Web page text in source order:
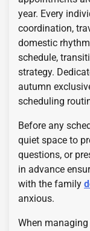
year. Every
coordination,
domestic
schedule,
strategy.
autumn
scheduling
Before any
quiet space to
questions, or
in advance
with the family
anxious.
When